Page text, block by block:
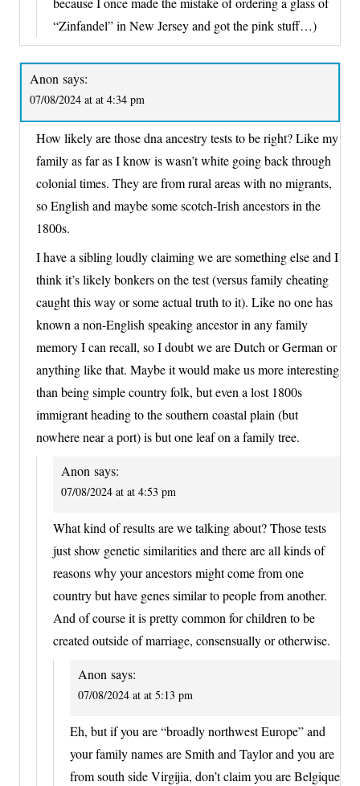
“Zinfandel” in New Jersey and got the pink stuff…)
Anon says:
07/08/2024 at at 4:34 pm
How likely are those dna ancestry tests to be right? Like my
family as far as I know is wasn’t white going back through
colonial times. They are from rural areas with no migrants,
so English and maybe some scotch-Irish ancestors in the
1800s.
I have a sibling loudly claiming we are something else and I
think it’s likely bonkers on the test (versus family cheating
caught this way or some actual truth to it). Like no one has
known a non-English speaking ancestor in any family
memory I can recall, so I doubt we are Dutch or German or
anything like that. Maybe it would make us more interesting
than being simple country folk, but even a lost 1800s
immigrant heading to the southern coastal plain (but
nowhere near a port) is but one leaf on a family tree.
Anon says:
07/08/2024 at at 4:53 pm
What kind of results are we talking about? Those tests
just show genetic similarities and there are all kinds of
reasons why your ancestors might come from one
country but have genes similar to people from another.
And of course it is pretty common for children to be
created outside of marriage, consensually or otherwise.
Anon says:
07/08/2024 at at 5:13 pm
Eh, but if you are “broadly northwest Europe” and
your family names are Smith and Taylor and you are
from south side Virgijia, don’t claim you are Belgique